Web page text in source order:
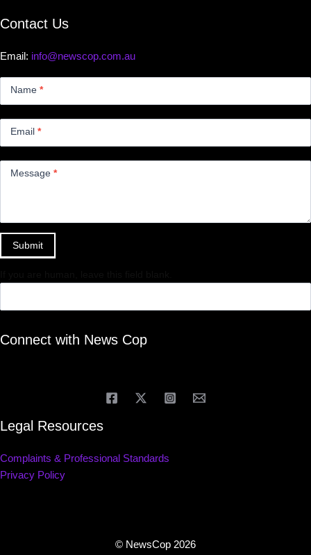
Contact Us
Email: info@newscop.com.au
Name *
Email *
Message *
Submit
Connect with News Cop
Legal Resources
Complaints & Professional Standards
Privacy Policy
© NewsCop 2026